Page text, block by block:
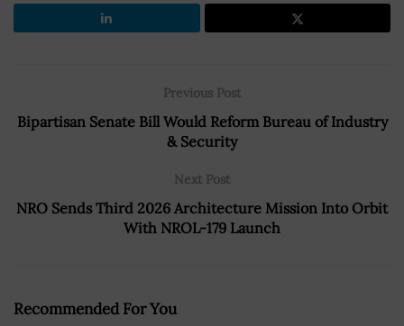
Previous Post
Bipartisan Senate Bill Would Reform Bureau of Industry
& Security
Next Post
NRO Sends Third 2026 Architecture Mission Into Orbit
With NROL-179 Launch
Recommended For You